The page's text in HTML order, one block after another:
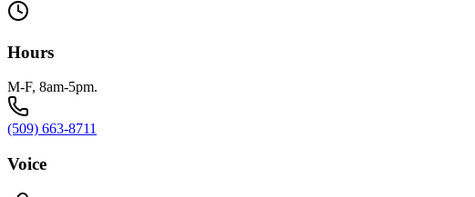
Hours
M-F, 8am-5pm.
(509) 663-8711
Voice